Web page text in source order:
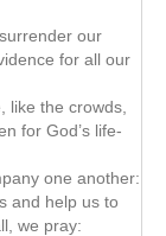
our
for all our
like the crowds,
for God’s life-
one another:
and help us to
we pray: